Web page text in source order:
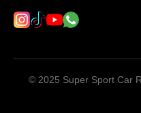
© 2025 Super Sport Car